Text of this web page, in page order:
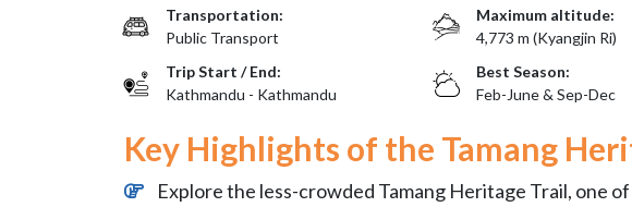
Transportation:
Public Transport
Maximum altitude:
4,773 m (Kyangjin Ri)
Trip Start / End:
Kathmandu - Kathmandu
Best Season:
Feb-June & Sep-Dec
Key Highlights of the Tamang
Explore the less-crowded Tamang Heritage Trail, one